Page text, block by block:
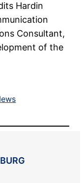
Hardin
Consultant,
of the